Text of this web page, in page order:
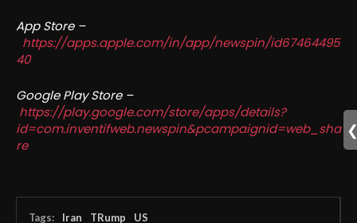
App Store –
https://apps.apple.com/in/app/newspin/id67464495
40
Google Play Store –
https://play.google.com/store/apps/details?
id=com.inventifweb.newspin&pcampaignid=web_sha
re
Tags: Iran TRump US